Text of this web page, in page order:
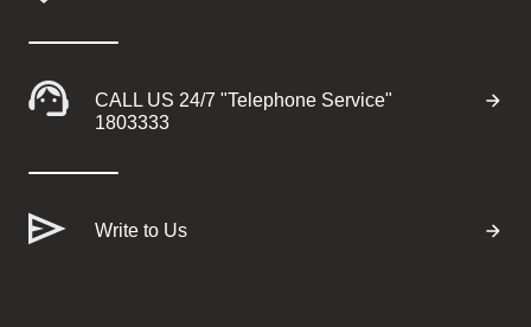
Germany
Turkey
CALL US 24/7 "Telephone Service"
1803333
Write to Us